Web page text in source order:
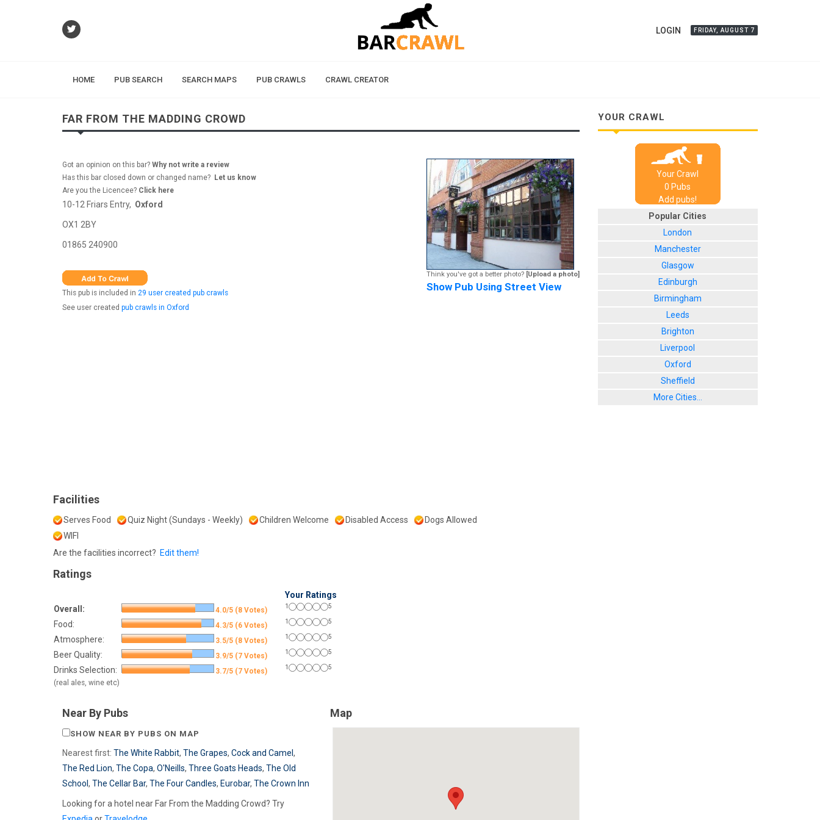
LOGIN FRIDAY, AUGUST 7
HOME PUB SEARCH SEARCH MAPS PUB CRAWLS CRAWL CREATOR
FAR FROM THE MADDING CROWD
Got an opinion on this bar? Why not write a review
Has this bar closed down or changed name? Let us know
Are you the Licencee? Click here
10-12 Friars Entry, Oxford
OX1 2BY
01865 240900
This pub is included in 29 user created pub crawls
See user created pub crawls in Oxford
Think you've got a better photo? [Upload a photo]
Show Pub Using Street View
Facilities
Serves Food Quiz Night (Sundays - Weekly) Children Welcome Disabled Access
Dogs Allowed
WIFI
Are the facilities incorrect? Edit them!
Ratings
Your Ratings
Overall:
4.0/5 (8 Votes) 1 5
Food: 4.3/5 (6 Votes) 1 5
Atmosphere: 3.5/5 (8 Votes) 1 5
Beer Quality: 3.9/5 (7 Votes) 1 5
Drinks Selection:
(real ales, wine etc)
3.7/5 (7 Votes) 1 5
Near By Pubs
SHOW NEAR BY PUBS ON MAP
Nearest first: The White Rabbit, The Grapes, Cock and Camel ,
The Red Lion, The Copa, O'Neills, Three Goats Heads, The Old
School , The Cellar Bar, The Four Candles, Eurobar, The Crown Inn
Looking for a hotel near Far From the Madding Crowd? Try
Map
YOUR CRAWL
Your Crawl
0 Pubs
Add pubs!
Popular Cities
London
Manchester
Glasgow
Edinburgh
Birmingham
Leeds
Brighton
Liverpool
Oxford
Sheffield
More Cities...